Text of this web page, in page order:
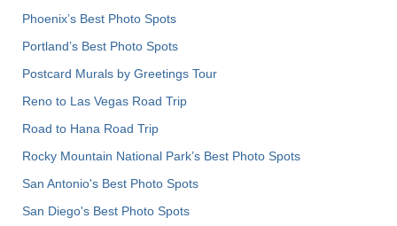
Phoenix’s Best Photo Spots
Portland’s Best Photo Spots
Postcard Murals by Greetings Tour
Reno to Las Vegas Road Trip
Road to Hana Road Trip
Rocky Mountain National Park’s Best Photo Spots
San Antonio's Best Photo Spots
San Diego's Best Photo Spots